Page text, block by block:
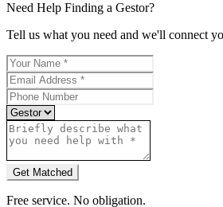
Need Help Finding a Gestor?
Tell us what you need and we'll connect
Get Matched
Free service. No obligation.